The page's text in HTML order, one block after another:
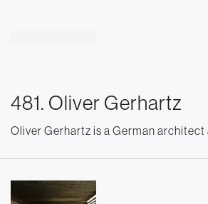
481. Oliver Gerhartz
Oliver Gerhartz is a German architect